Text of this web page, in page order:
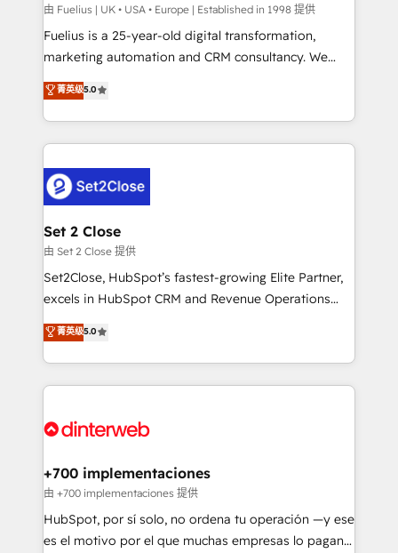
can support public sector companies as well the
other ones listed in our profile. Our services: -
HubSpot implementation - HubSpot CMS website
is there for you to: - Grow revenue, and run your
business more efficiently - Build stronger
more people - Get the most out of your HubSpot
investment
由 Fuelius | UK • USA • Europe | Established in 1998 提供
Fuelius is a 25-year-old digital transformation,
marketing automation and CRM consultancy. We
enable mid-market and enterprise clients to
maximise their return from digital and fuel their
growth. We modernise platforms, streamline
operations that are causing inefficiencies, improve
supercharge revenue operations Key services: • CRM
Implementation • Systems Integration • Digital
Transformation / Web Development • RevOps &
Sales Consulting • Marketing Automation What
makes us different? 🚀 Top 0.5% of global HubSpot
agencies ⚙️ The strongest technical ability and
partners who will embed ourselves into your
business, processes and systems 🏢 We specialise in
complex use cases 🏆 CRM Implementation,
Platform Enablement, Custom Integration and
Certified
菁英级5.0
Set 2 Close
由 Set 2 Close 提供
Set2Close, HubSpot’s fastest-growing Elite Partner,
excels in HubSpot CRM and Revenue Operations
(RevOps) services to boost B2B sales and growth.
As a top HubSpot Elite Partner, we specialize in
custom HubSpot CRM solutions. Our experts design,
implement, and optimize systems to enhance user
marketing, and service teams. From setup to
management, and speed up deal closures. With 500+
projects completed, our Agile approach ensures your
HubSpot CRM drives measurable results. Our
RevOps services align your sales, marketing, and
菁英级5.0
+700 implementaciones
由 +700 implementaciones 提供
HubSpot, por sí solo, no ordena tu operación —y ese
es el motivo por el que muchas empresas lo pagan y